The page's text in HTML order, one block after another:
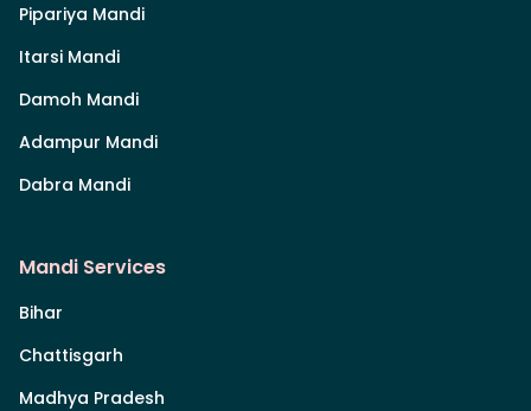
Pipariya Mandi
Itarsi Mandi
Damoh Mandi
Adampur Mandi
Dabra Mandi
Mandi Services
Bihar
Chattisgarh
Madhya Pradesh